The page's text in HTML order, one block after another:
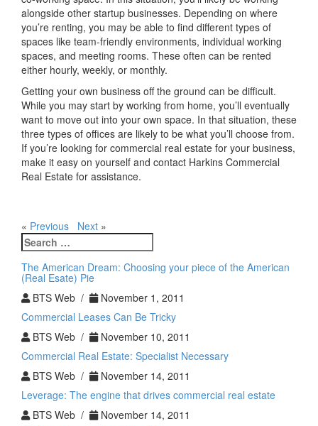
alongside other startup businesses. Depending on where
you’re renting, you may be able to find different types of
spaces like team-friendly environments, individual working
spaces, and meeting rooms. These often can be rented
either hourly, weekly, or monthly.
Getting your own business off the ground can be difficult.
While you may start by working from home, you’ll eventually
want to move out into your own space. In that situation, these
three types of offices are likely to be what you’ll choose from.
If you’re looking for commercial real estate for your business,
make it easy on yourself and contact Harkins Commercial
Real Estate for assistance.
« Previous Next »
Search
for:
The American Dream: Choosing your piece of the American
(Real Esate) Pie
BTS Web /
November 1, 2011
Commercial Leases Can Be Tricky
BTS Web /
November 10, 2011
Commercial Real Estate: Specialist Necessary
BTS Web /
November 14, 2011
Leverage: The engine that drives commercial real estate
BTS Web /
November 14, 2011